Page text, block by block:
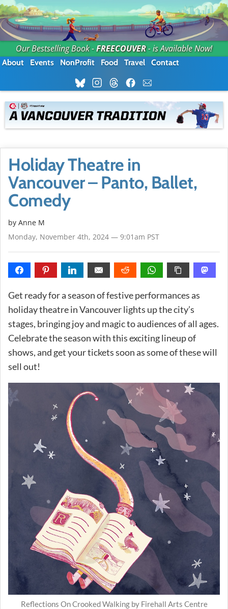
Our Bestselling Book -FREECOUVER- is Available Now!
About Events NonProfit Food Travel Contact
Holiday Theatre in
Vancouver – Panto, Ballet,
Comedy
by Anne M
Monday, November 4th, 2024 — 9:01am PST
Get ready for a season of festive performances as
holiday theatre in Vancouver lights up the city’s
stages, bringing joy and magic to audiences of all ages.
Celebrate the season with this exciting lineup of
shows, and get your tickets soon as some of these will
sell out!
Reflections On Crooked Walking by Firehall Arts Centre